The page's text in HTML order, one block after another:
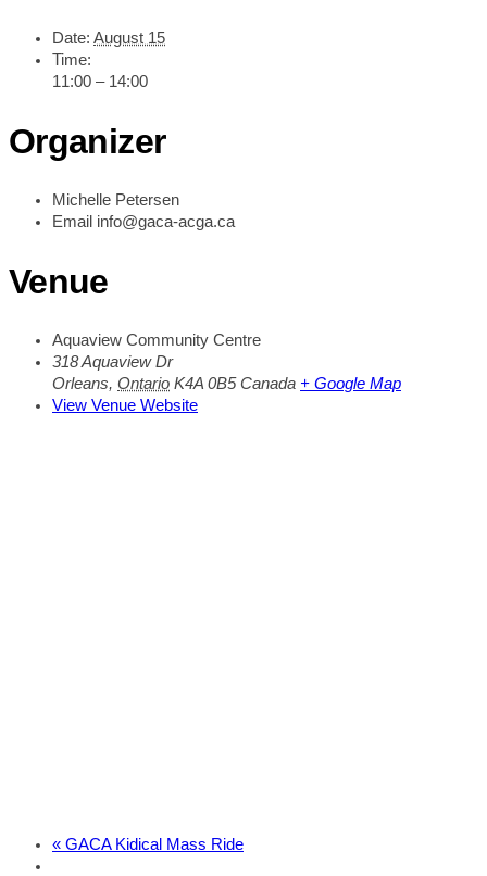
Date: August 15
Time:
11:00 – 14:00
Organizer
Michelle Petersen
Email info@gaca-acga.ca
Venue
Aquaview Community Centre
318 Aquaview Dr
Orleans, Ontario K4A 0B5 Canada + Google Map
View Venue Website
« GACA Kidical Mass Ride